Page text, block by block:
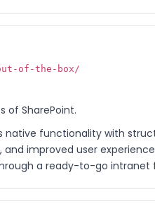
of-the-box/
of SharePoint.
native functionality with
improved user
a ready-to-go intranet